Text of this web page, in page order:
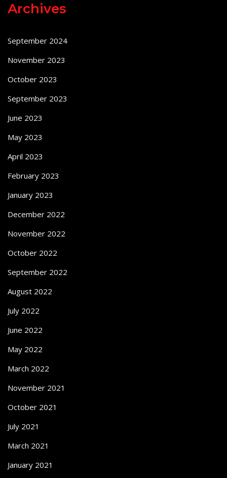
Archives
September 2024
November 2023
October 2023
September 2023
June 2023
May 2023
April 2023
February 2023
January 2023
December 2022
November 2022
October 2022
September 2022
August 2022
July 2022
June 2022
May 2022
March 2022
November 2021
October 2021
July 2021
March 2021
January 2021